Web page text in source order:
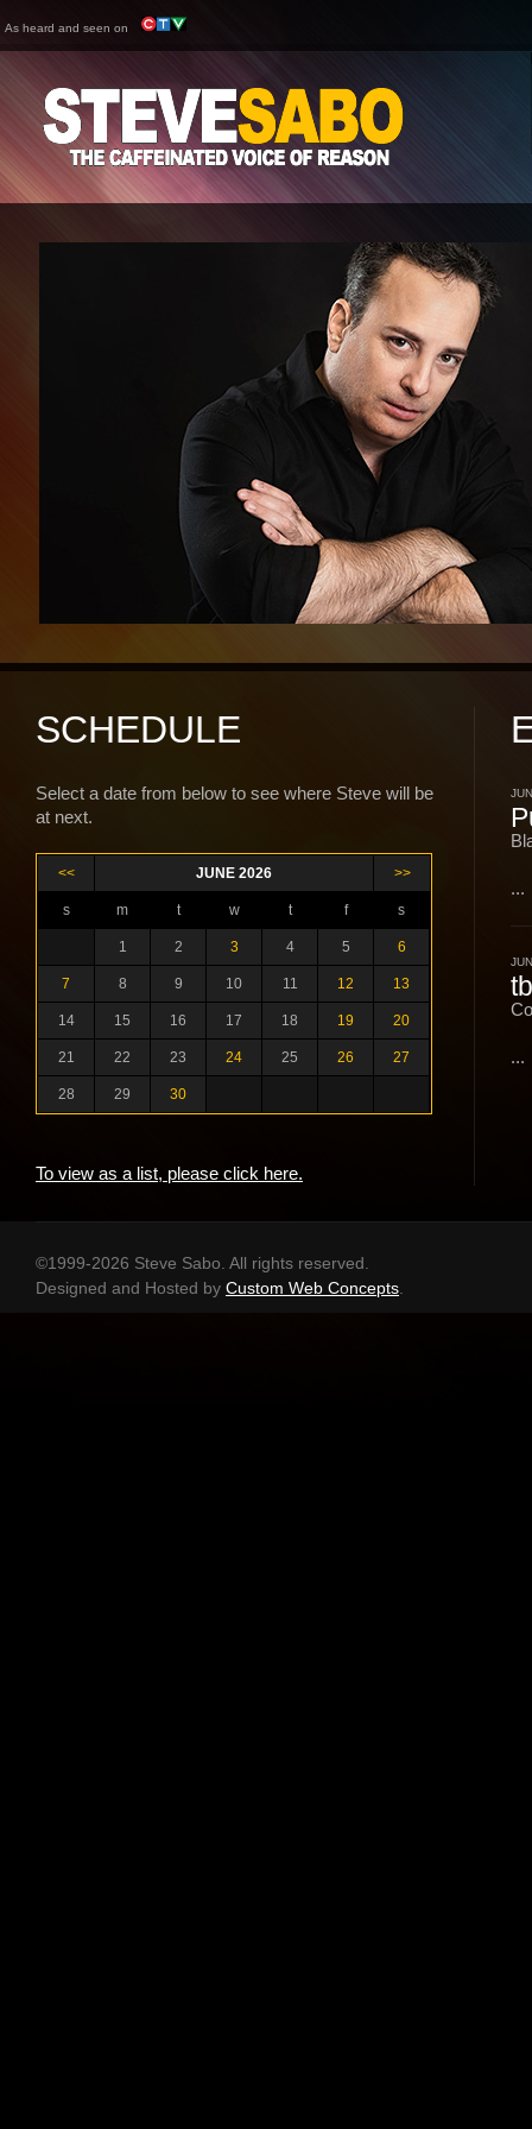
As heard and seen on
SCHEDULE
Select a date from below to see where Steve will be
at next.
<< JUNE 2026 >>
s m t w t f s
1 2 3 4 5 6
7 8 9 10 11 12 13
14 15 16 17 18 19 20
21 22 23 24 25 26 27
28 29 30
To view as a list, please click here.
...
...
©1999-2026 Steve Sabo. All rights reserved.
Designed and Hosted by Custom Web Concepts